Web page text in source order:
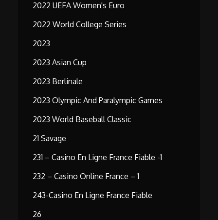
2022 UEFA Women's Euro
2022 World College Series
2023
2023 Asian Cup
2023 Berlinale
2023 Olympic And Paralympic Games
2023 World Baseball Classic
21 Savage
231 – Casino En Ligne France Fiable -1
232 – Casino Online France – 1
243-Casino En Ligne France Fiable
26